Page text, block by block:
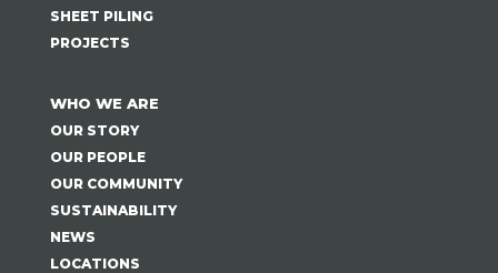
SHEET PILING
PROJECTS
WHO WE ARE
OUR STORY
OUR PEOPLE
OUR COMMUNITY
SUSTAINABILITY
NEWS
LOCATIONS